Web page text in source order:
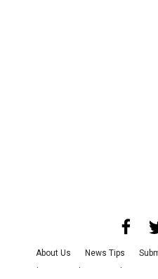
About Us News Tips